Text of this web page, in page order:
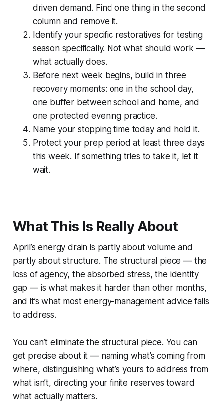
driven demand. Find one thing in the second
column and remove it.
Identify your specific restoratives for testing
season specifically. Not what should work —
what actually does.
Before next week begins, build in three
recovery moments: one in the school day,
one buffer between school and home, and
one protected evening practice.
Name your stopping time today and hold it.
Protect your prep period at least three days
this week. If something tries to take it, let it
wait.
What This Is Really About
April’s energy drain is partly about volume and
partly about structure. The structural piece — the
loss of agency, the absorbed stress, the identity
gap — is what makes it harder than other months,
and it’s what most energy-management advice fails
to address.
You can’t eliminate the structural piece. You can
get precise about it — naming what’s coming from
where, distinguishing what’s yours to address from
what isn’t, directing your finite reserves toward
what actually matters.